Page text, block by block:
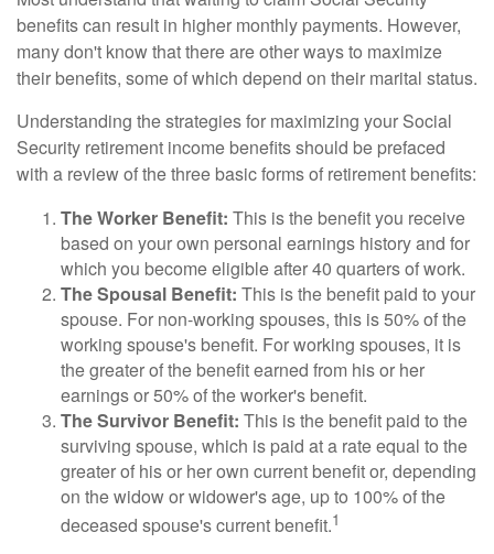
benefits can result in higher monthly payments. However,
many don't know that there are other ways to maximize
their benefits, some of which depend on their marital status.
Understanding the strategies for maximizing your Social
Security retirement income benefits should be prefaced
with a review of the three basic forms of retirement benefits:
The Worker Benefit: This is the benefit you receive
based on your own personal earnings history and for
which you become eligible after 40 quarters of work.
The Spousal Benefit: This is the benefit paid to your
spouse. For non-working spouses, this is 50% of the
working spouse's benefit. For working spouses, it is
the greater of the benefit earned from his or her
earnings or 50% of the worker's benefit.
The Survivor Benefit: This is the benefit paid to the
surviving spouse, which is paid at a rate equal to the
greater of his or her own current benefit or, depending
on the widow or widower's age, up to 100% of the
deceased spouse's current benefit.1